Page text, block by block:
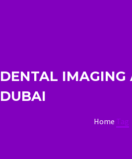
DENTAL IMAGING
DUBAI
Home Tag